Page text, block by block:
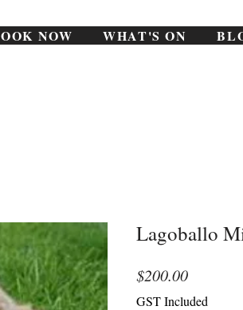
NOW WHAT'S ON
Lagoballo
$200.00Price
GST Included